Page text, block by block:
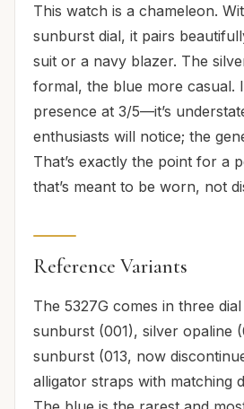
This watch is a chameleon.
sunburst dial, it pairs
suit or a navy blazer. The
formal, the blue more casual.
presence at 3/5—it’s
enthusiasts will notice; the
That’s exactly the point for a
that’s meant to be worn, not
Reference Variants
The 5327G comes in three
sunburst (001), silver opaline
sunburst (013, now
alligator straps with matching